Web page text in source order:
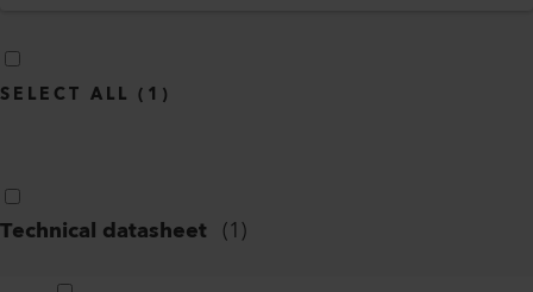
SELECT ALL ( 1 )
Technical datasheet (1)